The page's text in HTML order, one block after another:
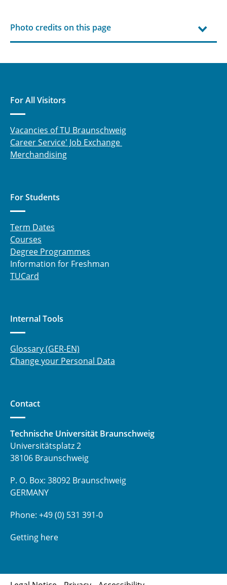
Photo credits on this page
For All Visitors
Vacancies of TU Braunschweig
Career Service' Job Exchange
Merchandising
For Students
Term Dates
Courses
Degree Programmes
Information for Freshman
TUCard
Internal Tools
Glossary (GER-EN)
Change your Personal Data
Contact
Technische Universität Braunschweig
Universitätsplatz 2
38106 Braunschweig
P. O. Box: 38092 Braunschweig
GERMANY
Phone: +49 (0) 531 391-0
Getting here